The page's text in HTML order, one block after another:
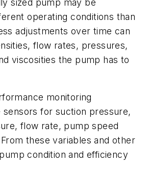
operating conditions than
adjustments over time can
flow rates, pressures,
viscosities the pump has to
monitoring
sensors for suction pressure,
flow rate, pump speed
these variables and other
condition and efficiency